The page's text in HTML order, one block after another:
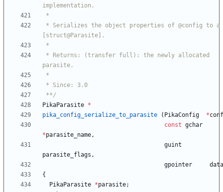
**/
PikaParasite *
pika_config_serialize_to_parasite
( PikaConfig *
const gchar
*parasite_name,
guint
parasite_flags ,
gpointer
data
{
PikaParasite *parasite;